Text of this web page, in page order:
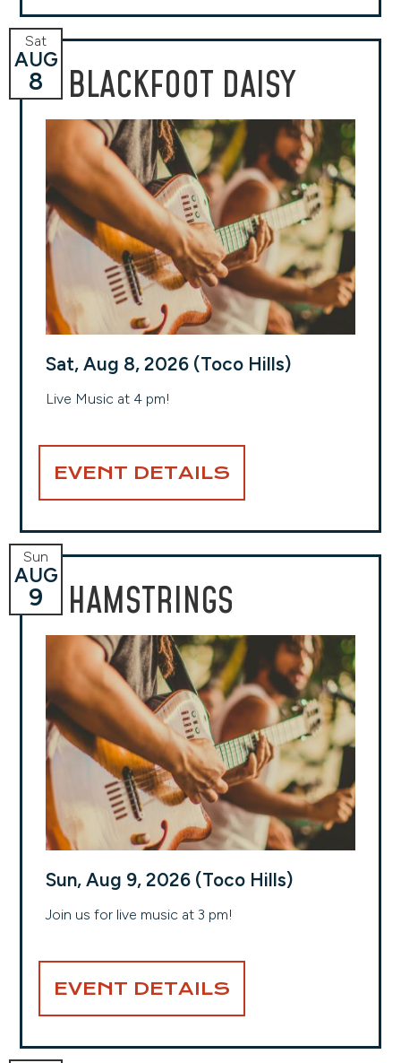
BLACKFOOT DAISY
Sat
AUG
8
Sat, Aug 8, 2026 (Toco Hills)
Live Music at 4 pm!
EVENT DETAILS
HAMSTRINGS
Sun
AUG
9
Sun, Aug 9, 2026 (Toco Hills)
Join us for live music at 3 pm!
EVENT DETAILS